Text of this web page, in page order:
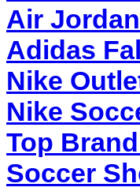
Air
Adidas
Nike
Nike
Top
Soccer